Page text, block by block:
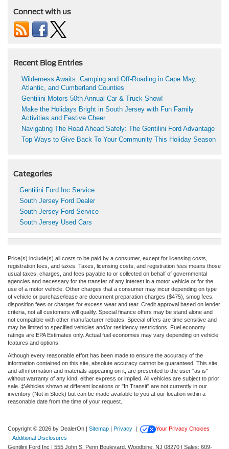
Connect with us
Recent Blog Entries
Wilderness Awaits: Camping and Off-Roading in Cape May,
Atlantic, and Cumberland Counties
Gentilini Motors 50th Annual Car & Truck Show!
Make the Holidays Bright in South Jersey with Fun Family
Activities and Festive Cheer
Navigating The Road Ahead Safely: The Gentilini Ford Advantage
Top Ways to Give Back To Your Community This Holiday Season
Categories
Gentilini Ford Inc Service
South Jersey Ford Dealer
South Jersey Ford Service
South Jersey Used Cars
Price(s) include(s) all costs to be paid by a consumer, except for licensing costs,
registration fees, and taxes. Taxes, licensing costs, and registration fees means those
usual taxes, charges, and fees payable to or collected on behalf of governmental
agencies and necessary for the transfer of any interest in a motor vehicle or for the
use of a motor vehicle. Other charges that a consumer may incur depending on type
of vehicle or purchase/lease are document preparation charges ($475), smog fees,
disposition fees or charges for excess wear and tear. Credit approval based on lender
criteria, not all customers will qualify. Special finance offers may be stand alone and
not compatible with other manufacturer rebates. Special offers are time sensitive and
may be limited to specified vehicles and/or residency restrictions. Fuel economy
ratings are EPA Estimates only. Actual fuel economies may vary depending on vehicle
features and options.
Although every reasonable effort has been made to ensure the accuracy of the
information contained on this site, absolute accuracy cannot be guaranteed. This site,
and all information and materials appearing on it, are presented to the user "as is"
without warranty of any kind, either express or implied. All vehicles are subject to prior
sale. ‡Vehicles shown at different locations or "In Transit" are not currently in our
inventory (Not in Stock) but can be made available to you at our location within a
reasonable date from the time of your request.
Copyright © 2026 by DealerOn | Sitemap | Privacy |
Your Privacy Choices
| Additional Disclosures
Gentilini Ford Inc | 555 John S. Penn Boulevard, Woodbine, NJ 08270 | Sales: 609-